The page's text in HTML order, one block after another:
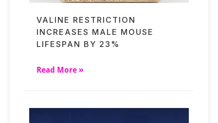
VALINE RESTRICTION
INCREASES MALE MOUSE
LIFESPAN BY 23%
Read More »